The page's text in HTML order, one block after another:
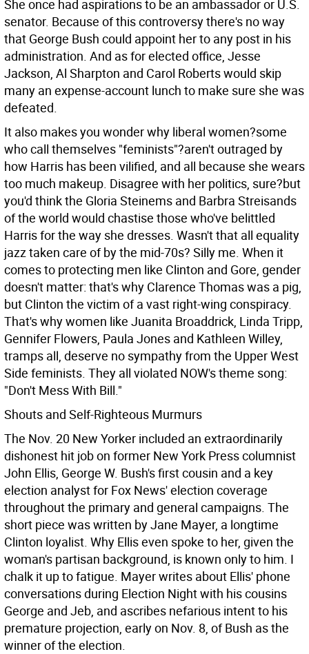
She once had aspirations to be an ambassador or U.S.
senator. Because of this controversy there's no way
that George Bush could appoint her to any post in his
administration. And as for elected office, Jesse
Jackson, Al Sharpton and Carol Roberts would skip
many an expense-account lunch to make sure she was
defeated.
It also makes you wonder why liberal women?some
who call themselves "feminists"?aren't outraged by
how Harris has been vilified, and all because she wears
too much makeup. Disagree with her politics, sure?but
you'd think the Gloria Steinems and Barbra Streisands
of the world would chastise those who've belittled
Harris for the way she dresses. Wasn't that all equality
jazz taken care of by the mid-70s? Silly me. When it
comes to protecting men like Clinton and Gore, gender
doesn't matter: that's why Clarence Thomas was a pig,
but Clinton the victim of a vast right-wing conspiracy.
That's why women like Juanita Broaddrick, Linda Tripp,
Gennifer Flowers, Paula Jones and Kathleen Willey,
tramps all, deserve no sympathy from the Upper West
Side feminists. They all violated NOW's theme song:
"Don't Mess With Bill."
Shouts and Self-Righteous Murmurs
The Nov. 20 New Yorker included an extraordinarily
dishonest hit job on former New York Press columnist
John Ellis, George W. Bush's first cousin and a key
election analyst for Fox News' election coverage
throughout the primary and general campaigns. The
short piece was written by Jane Mayer, a longtime
Clinton loyalist. Why Ellis even spoke to her, given the
woman's partisan background, is known only to him. I
chalk it up to fatigue. Mayer writes about Ellis' phone
conversations during Election Night with his cousins
George and Jeb, and ascribes nefarious intent to his
premature projection, early on Nov. 8, of Bush as the
winner of the election.